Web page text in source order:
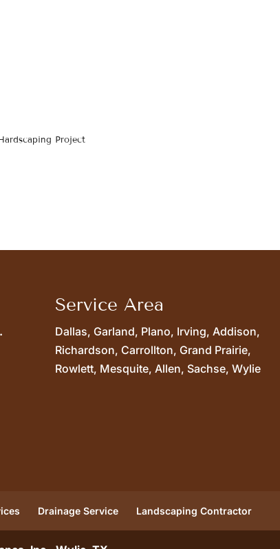
Project
Service Area
Dallas, Garland, Plano, Irving, Addison,
Richardson, Carrollton, Grand Prairie,
Rowlett, Mesquite, Allen, Sachse, Wylie
Drainage Service Landscaping Contractor